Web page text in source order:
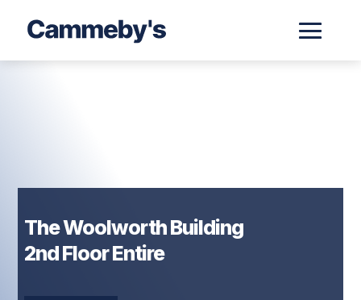
The Woolworth Building
2nd Floor Entire